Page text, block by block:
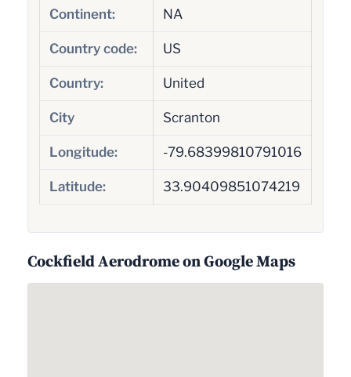
Continent: NA
Country code: US
Country: United
City Scranton
Longitude: -79.68399810791016
Latitude: 33.90409851074219
Cockfield Aerodrome on Google Maps